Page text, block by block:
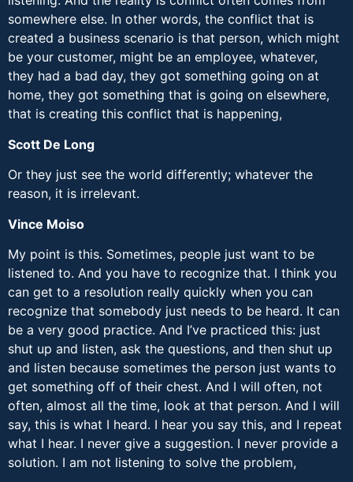
somewhere else. In other words, the conflict that is
created a business scenario is that person, which might
be your customer, might be an employee, whatever,
they had a bad day, they got something going on at
home, they got something that is going on elsewhere,
that is creating this conflict that is happening,
Scott De Long
Or they just see the world differently; whatever the
reason, it is irrelevant.
Vince Moiso
My point is this. Sometimes, people just want to be
listened to. And you have to recognize that. I think you
can get to a resolution really quickly when you can
recognize that somebody just needs to be heard. It can
be a very good practice. And I’ve practiced this: just
shut up and listen, ask the questions, and then shut up
and listen because sometimes the person just wants to
get something off of their chest. And I will often, not
often, almost all the time, look at that person. And I will
say, this is what I heard. I hear you say this, and I repeat
what I hear. I never give a suggestion. I never provide a
solution. I am not listening to solve the problem,